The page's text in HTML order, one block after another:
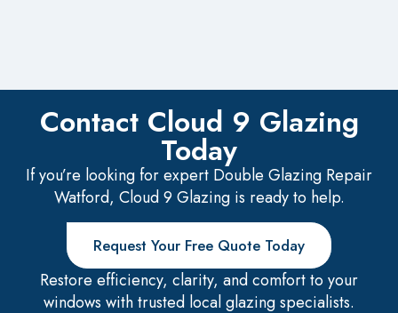
Contact Cloud 9 Glazing
Today
If you’re looking for expert Double Glazing Repair
Watford, Cloud 9 Glazing is ready to help.
Request Your Free Quote Today
Restore efficiency, clarity, and comfort to your
windows with trusted local glazing specialists.